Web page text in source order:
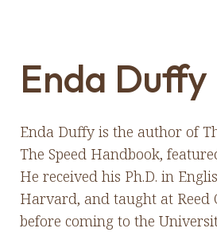
Enda Duffy
Enda Duffy is the author of
The Speed Handbook,
He received his Ph.D. in
Harvard, and taught at Reed
before coming to the